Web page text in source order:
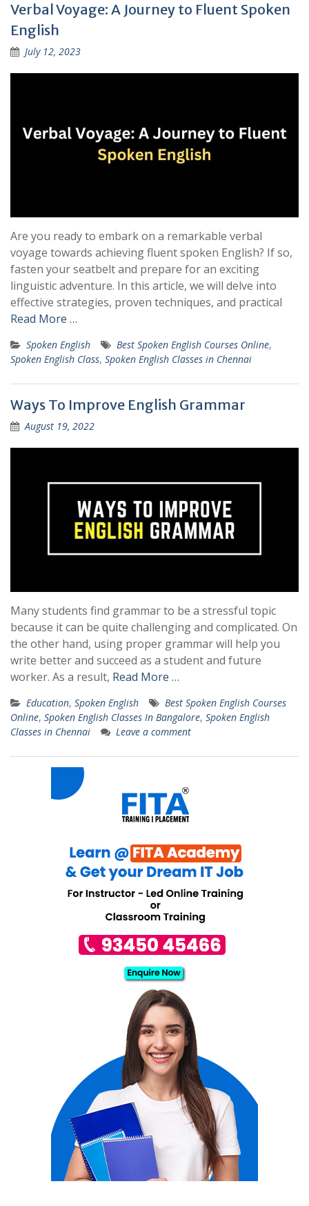
Verbal Voyage: A Journey to Fluent Spoken
English
July 12, 2023
Are you ready to embark on a remarkable verbal
voyage towards achieving fluent spoken English? If so,
fasten your seatbelt and prepare for an exciting
linguistic adventure. In this article, we will delve into
effective strategies, proven techniques, and practical
Read More …
Spoken English Best Spoken English Courses Online,
Spoken English Class, Spoken English Classes in Chennai
Ways To Improve English Grammar
August 19, 2022
Many students find grammar to be a stressful topic
because it can be quite challenging and complicated. On
the other hand, using proper grammar will help you
write better and succeed as a student and future
worker. As a result, Read More …
Education, Spoken English
Best Spoken English Courses
Online, Spoken English Classes In Bangalore, Spoken English
Classes in Chennai
Leave a comment